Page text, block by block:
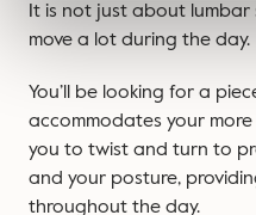
It is not just about
move a lot during the day.
You’ll be looking for a
accommodates your
you to twist and turn to
and your posture,
throughout the day.